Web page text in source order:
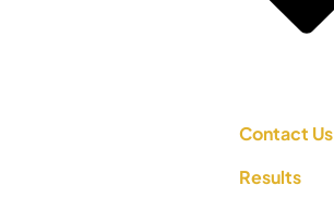
Contact Us
Results